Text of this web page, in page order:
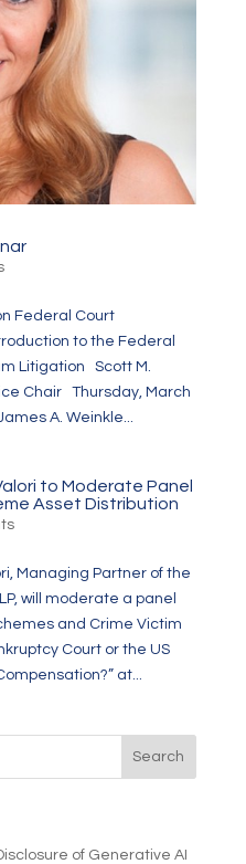
Federal Court
to the Federal
Litigation Scott M.
Chair Thursday, March
A. Weinkle...
to Moderate Panel
Asset Distribution
Managing Partner of the
will moderate a panel
and Crime Victim
Court or the US
at...
of Generative AI